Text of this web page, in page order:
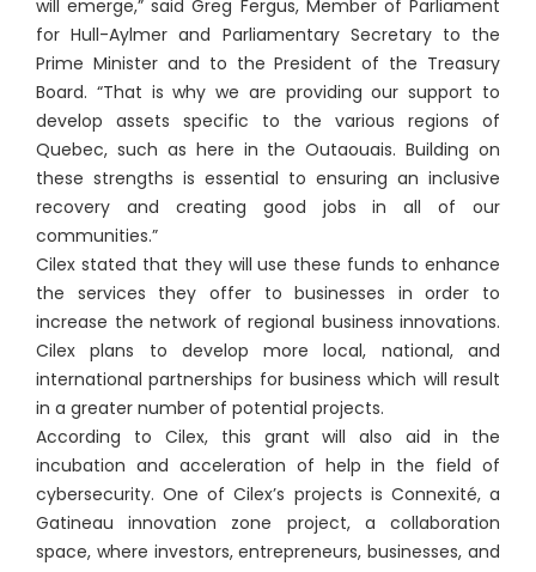
will emerge,” said Greg Fergus, Member of Parliament
for Hull-Aylmer and Parliamentary Secretary to the
Prime Minister and to the President of the Treasury
Board. “That is why we are providing our support to
develop assets specific to the various regions of
Quebec, such as here in the Outaouais. Building on
these strengths is essential to ensuring an inclusive
recovery and creating good jobs in all of our
communities.”
Cilex stated that they will use these funds to enhance
the services they offer to businesses in order to
increase the network of regional business innovations.
Cilex plans to develop more local, national, and
international partnerships for business which will result
in a greater number of potential projects.
According to Cilex, this grant will also aid in the
incubation and acceleration of help in the field of
cybersecurity. One of Cilex’s projects is Connexité, a
Gatineau innovation zone project, a collaboration
space, where investors, entrepreneurs, businesses, and